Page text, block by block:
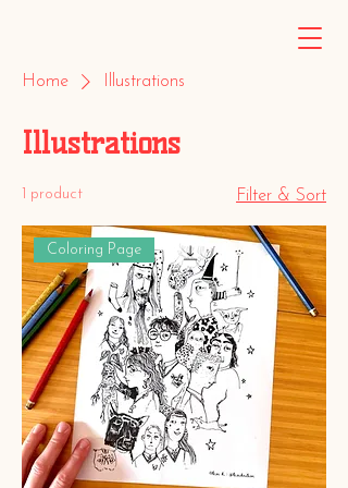
Home Illustrations
Illustrations
1 product Filter & Sort
Coloring Page